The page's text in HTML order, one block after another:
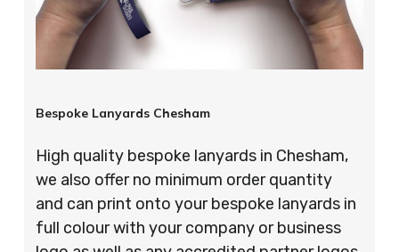
Bespoke Lanyards Chesham
High quality bespoke lanyards in Chesham,
we also offer no minimum order quantity
and can print onto your bespoke lanyards in
full colour with your company or business